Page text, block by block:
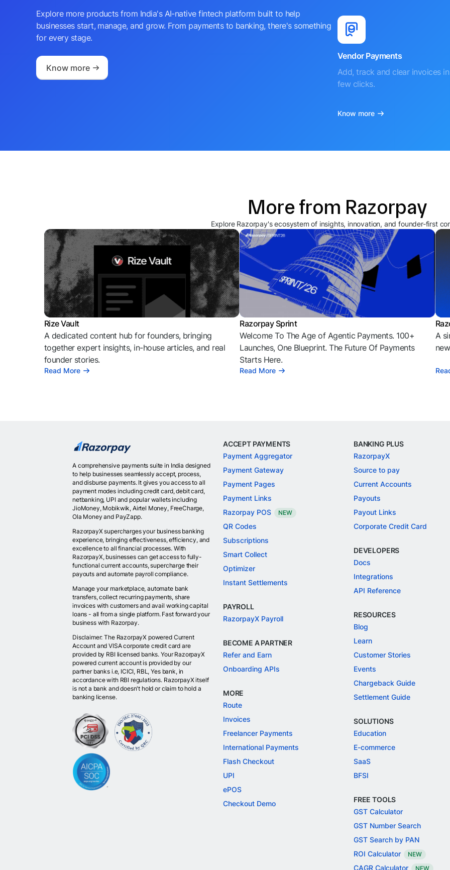
Explore more products from India's AI-native fintech platform built to help
businesses start, manage, and grow. From payments to banking, there's something
for every stage.
Know more
Vendor Payments
Add, track and clear invoices
few clicks.
Know more
More from Razorpay
Explore Razorpay's ecosystem of insights, innovation, and founder-first
Rize Vault
A dedicated content hub for founders, bringing
together expert insights, in-house articles, and real
founder stories.
Read More
Razorpay Sprint
Welcome To The Age of Agentic Payments. 100+
Launches, One Blueprint. The Future Of Payments
Starts Here.
Read More
A
A comprehensive payments suite in India designed
to help businesses seamlessly accept, process,
and disburse payments. It gives you access to all
payment modes including credit card, debit card,
netbanking, UPI and popular wallets including
JioMoney, Mobikwik, Airtel Money, FreeCharge,
Ola Money and PayZapp.
RazorpayX supercharges your business banking
experience, bringing effectiveness, efficiency, and
excellence to all financial processes. With
RazorpayX, businesses can get access to fully-
functional current accounts, supercharge their
payouts and automate payroll compliance.
Manage your marketplace, automate bank
transfers, collect recurring payments, share
invoices with customers and avail working capital
loans - all from a single platform. Fast forward your
business with Razorpay.
Disclaimer: The RazorpayX powered Current
Account and VISA corporate credit card are
provided by RBI licensed banks. Your RazorpayX
powered current account is provided by our
partner banks i.e, ICICI, RBL, Yes bank, in
accordance with RBI regulations. RazorpayX itself
is not a bank and doesn't hold or claim to hold a
banking license.
ACCEPT PAYMENTS
Payment Aggregator
Payment Gateway
Payment Pages
Payment Links
Razorpay POS
NEW
QR Codes
Subscriptions
Smart Collect
Optimizer
Instant Settlements
PAYROLL
RazorpayX Payroll
BECOME A PARTNER
Refer and Earn
Onboarding APIs
MORE
Route
Invoices
Freelancer Payments
International Payments
Flash Checkout
UPI
ePOS
Checkout Demo
BANKING PLUS
RazorpayX
Source to pay
Current Accounts
Payouts
Payout Links
Corporate Credit Card
DEVELOPERS
Docs
Integrations
API Reference
RESOURCES
Blog
Learn
Customer Stories
Events
Chargeback Guide
Settlement Guide
SOLUTIONS
Education
E-commerce
SaaS
BFSI
FREE TOOLS
GST Calculator
GST Number Search
GST Search by PAN
ROI Calculator
NEW
CAGR Calculator NEW